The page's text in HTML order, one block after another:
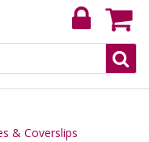
& Coverslips